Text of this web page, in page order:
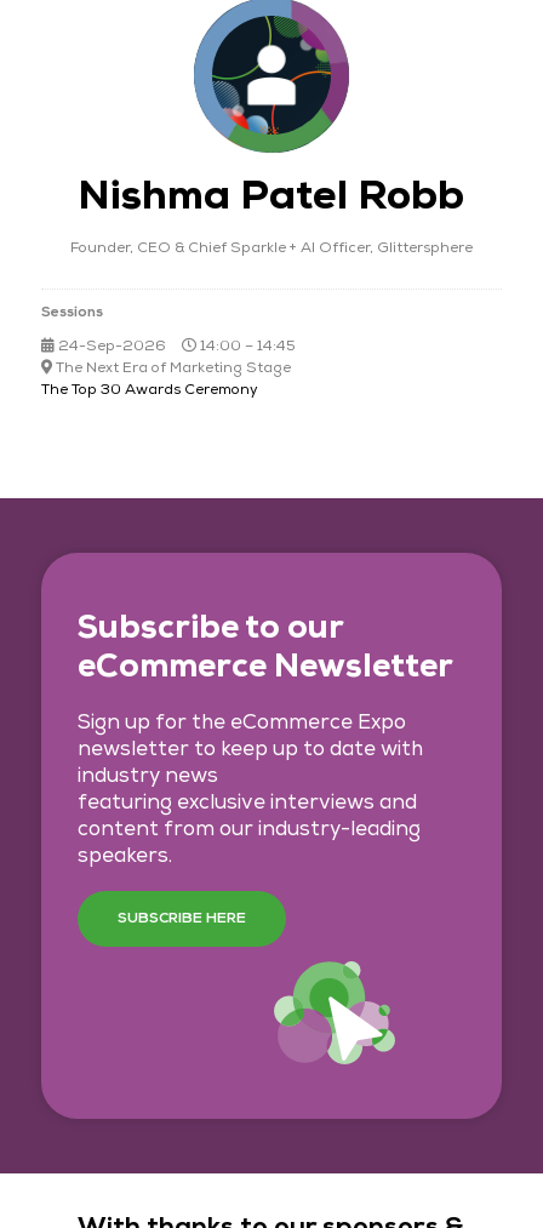
Nishma Patel Robb
Founder, CEO & Chief Sparkle + AI Officer, Glittersphere
Sessions
24-Sep-2026
14:00 – 14:45
The Next Era of Marketing Stage
The Top 30 Awards Ceremony
Subscribe to our
eCommerce Newsletter
Sign up for the eCommerce Expo
newsletter to keep up to date with
industry news
featuring exclusive interviews and
content from our industry-leading
speakers.
SUBSCRIBE HERE